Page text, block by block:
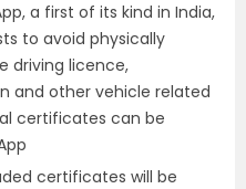
a first of its kind in India,
to avoid physically
driving licence,
and other vehicle related
certificates can be
certificates will be